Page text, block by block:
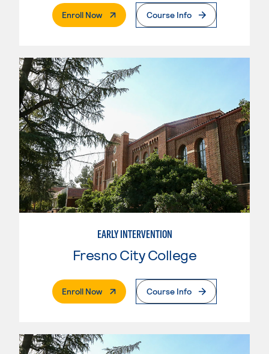
Enroll Now. External PageCourse Info
EARLY INTERVENTION
Fresno City College
Enroll Now. External PageCourse Info